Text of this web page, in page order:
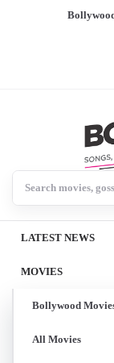
LATEST NEWS
MOVIES
Bollywood
All Movies